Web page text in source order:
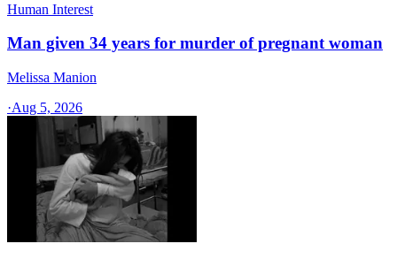
Human Interest
Man given 34 years for murder of pregnant woman
Melissa Manion
·Aug 5, 2026